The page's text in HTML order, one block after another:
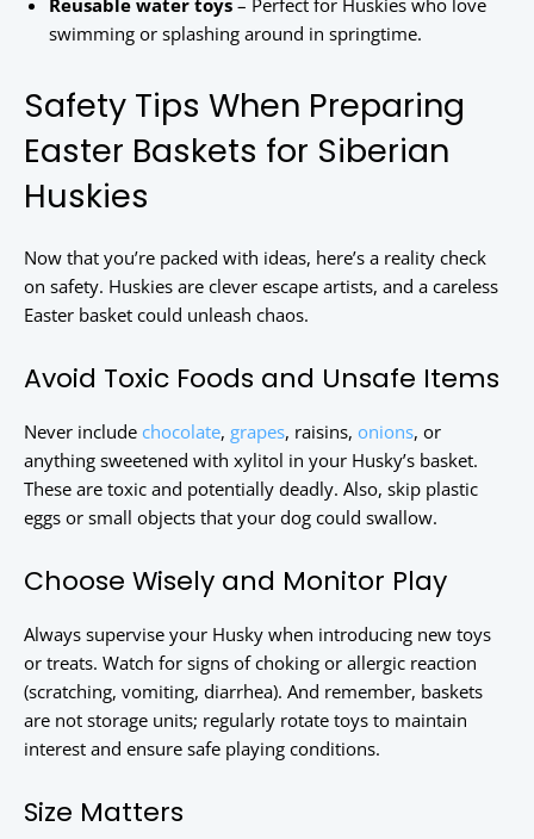
Reusable water toys – Perfect for Huskies who love
swimming or splashing around in springtime.
Safety Tips When Preparing
Easter Baskets for Siberian
Huskies
Now that you’re packed with ideas, here’s a reality check
on safety. Huskies are clever escape artists, and a careless
Easter basket could unleash chaos.
Avoid Toxic Foods and Unsafe Items
Never include chocolate, grapes, raisins, onions, or
anything sweetened with xylitol in your Husky’s basket.
These are toxic and potentially deadly. Also, skip plastic
eggs or small objects that your dog could swallow.
Choose Wisely and Monitor Play
Always supervise your Husky when introducing new toys
or treats. Watch for signs of choking or allergic reaction
(scratching, vomiting, diarrhea). And remember, baskets
are not storage units; regularly rotate toys to maintain
interest and ensure safe playing conditions.
Size Matters